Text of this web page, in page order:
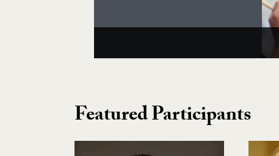
Featured Participants